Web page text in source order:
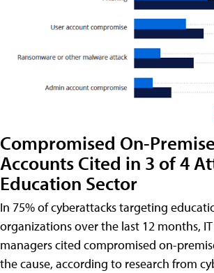
Compromised On-
Accounts Cited in 3 of 4
Education Sector
In 75% of cyberattacks targeting
organizations over the last 12 months,
managers cited compromised on-
the cause, according to research from